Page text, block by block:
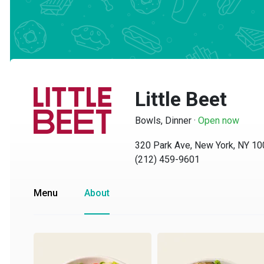
Little Beet
Bowls, Dinner·Open now
320 Park Ave, New York, NY
(212) 459-9601
Menu About